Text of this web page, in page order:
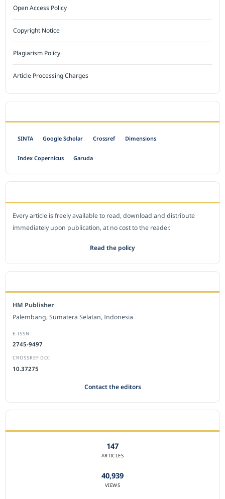
Open Access Policy
Copyright Notice
Plagiarism Policy
Article Processing Charges
SINTA Google Scholar Crossref Dimensions
Index Copernicus Garuda
Every article is freely available to read, download and distribute
immediately upon publication, at no cost to the reader.
Read the policy
HM Publisher
Palembang, Sumatera Selatan, Indonesia
E-ISSN
2745-9497
CROSSREF DOI
10.37275
Contact the editors
147
ARTICLES
40,939
VIEWS